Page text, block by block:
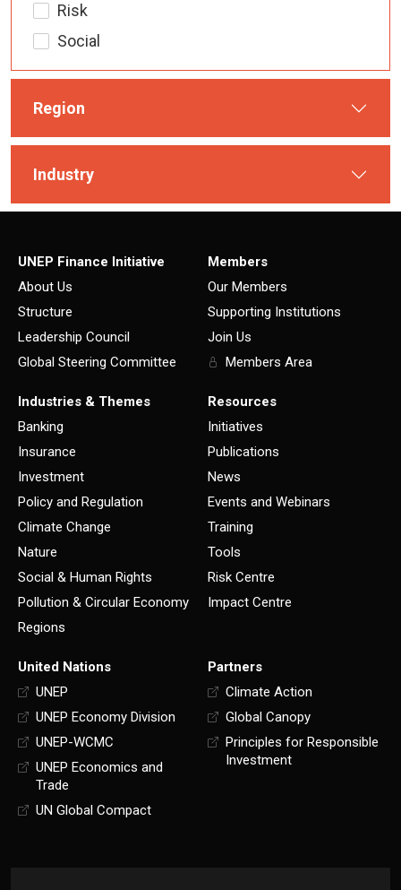
Risk
Social
Region
Industry
UNEP Finance Initiative
About Us
Structure
Leadership Council
Global Steering Committee
Members
Our Members
Supporting Institutions
Join Us
Members Area
Industries & Themes
Banking
Insurance
Investment
Policy and Regulation
Climate Change
Nature
Social & Human Rights
Pollution & Circular Economy
Regions
Resources
Initiatives
Publications
News
Events and Webinars
Training
Tools
Risk Centre
Impact Centre
United Nations
UNEP
UNEP Economy Division
UNEP-WCMC
UNEP Economics and
Trade
UN Global Compact
Partners
Climate Action
Global Canopy
Principles for Responsible
Investment